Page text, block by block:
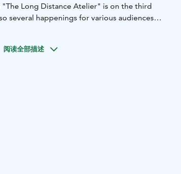
Long Distance Atelier" is on the third
several happenings for various audiences
at request.
阅读全部描述